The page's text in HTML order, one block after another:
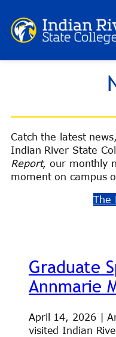
to
content
Catch the latest
Indian River State
Report, our monthly
moment on campus
The
Graduate
Annmarie
April 14, 2026 |
visited Indian